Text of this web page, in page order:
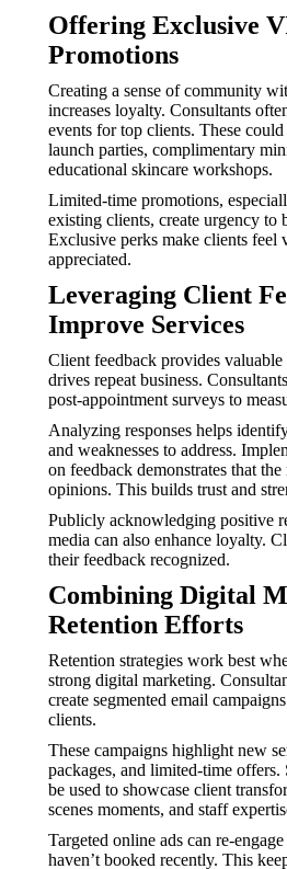
Offering Exclusive
Promotions
Creating a sense of community
increases loyalty. Consultants
events for top clients. These
launch parties, complimentary
educational skincare workshops.
Limited-time promotions,
existing clients, create urgency to
Exclusive perks make clients feel
appreciated.
Leveraging Client
Improve Services
Client feedback provides
drives repeat business.
post-appointment surveys to
Analyzing responses helps
and weaknesses to address.
on feedback demonstrates that
opinions. This builds trust and
Publicly acknowledging positive
media can also enhance loyalty.
their feedback recognized.
Combining Digital
Retention Efforts
Retention strategies work best
strong digital marketing.
create segmented email
clients.
These campaigns highlight new
packages, and limited-time offers.
be used to showcase client
scenes moments, and staff
Targeted online ads can re-
haven’t booked recently. This